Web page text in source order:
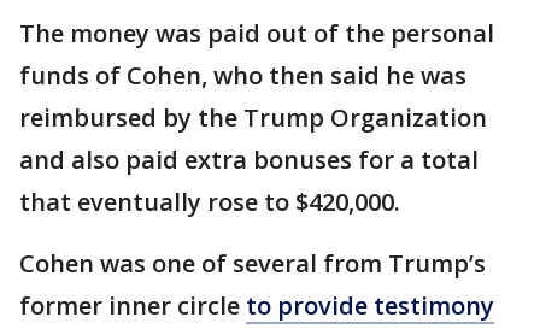
The money was paid out of the personal
funds of Cohen, who then said he was
reimbursed by the Trump Organization
and also paid extra bonuses for a total
that eventually rose to $420,000.
Cohen was one of several from Trump’s
former inner circle to provide testimony